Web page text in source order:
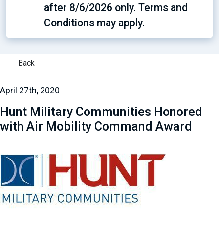
after 8/6/2026 only. Terms and
Conditions may apply.
Back
April 27th, 2020
Hunt Military Communities Honored
with Air Mobility Command Award